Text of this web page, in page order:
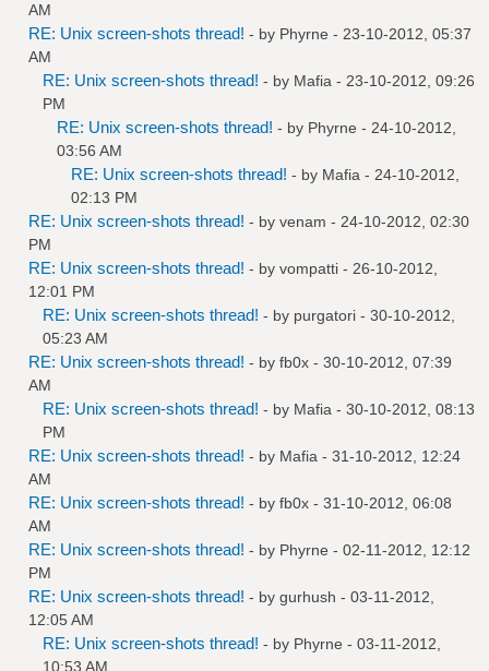
AM
RE: Unix screen-shots thread! - by Phyrne - 23-10-2012, 05:37
AM
RE: Unix screen-shots thread! - by Mafia - 23-10-2012, 09:26
PM
RE: Unix screen-shots thread! - by Phyrne - 24-10-2012,
03:56 AM
RE: Unix screen-shots thread! - by Mafia - 24-10-2012,
02:13 PM
RE: Unix screen-shots thread! - by venam - 24-10-2012, 02:30
PM
RE: Unix screen-shots thread! - by vompatti - 26-10-2012,
12:01 PM
RE: Unix screen-shots thread! - by purgatori - 30-10-2012,
05:23 AM
RE: Unix screen-shots thread! - by fb0x - 30-10-2012, 07:39
AM
RE: Unix screen-shots thread! - by Mafia - 30-10-2012, 08:13
PM
RE: Unix screen-shots thread! - by Mafia - 31-10-2012, 12:24
AM
RE: Unix screen-shots thread! - by fb0x - 31-10-2012, 06:08
AM
RE: Unix screen-shots thread! - by Phyrne - 02-11-2012, 12:12
PM
RE: Unix screen-shots thread! - by gurhush - 03-11-2012,
12:05 AM
RE: Unix screen-shots thread! - by Phyrne - 03-11-2012,
10:53 AM